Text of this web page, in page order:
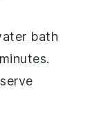
bath